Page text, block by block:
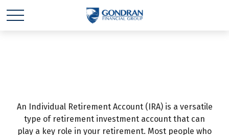
An Individual Retirement Account (IRA) is a versatile
type of retirement investment account that can
play a key role in your retirement. Most people who